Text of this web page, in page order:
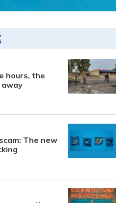
hours, the
away
The new